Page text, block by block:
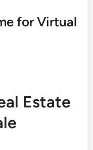
for Virtual
Estate